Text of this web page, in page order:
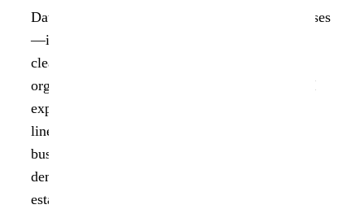
Data is not static in today’s algorithmic enterprises
—it moves, mutates, and multiplies. Without a
clear understanding of these transformations,
organizations face blind spots in compliance, AI
explainability, and operational integrity. Data
lineage eliminates that uncertainty. It enables
businesses to trace errors back to their source,
demonstrate regulatory accountability, and
establish trust in their data-driven processes.